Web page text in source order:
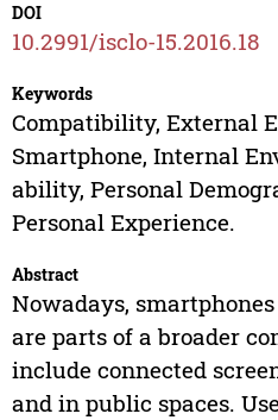
DOI
10.2991/isclo-15.2016.18
Keywords
Compatibility, External
Smartphone, Internal
ability, Personal
Personal Experience.
Abstract
Nowadays,
are parts of a broader
include connected
and in public spaces.